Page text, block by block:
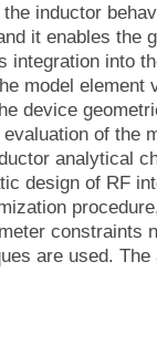
inductor
it enables the
integration into
model
device
of the
analytical
design of RF
constraints
are used.